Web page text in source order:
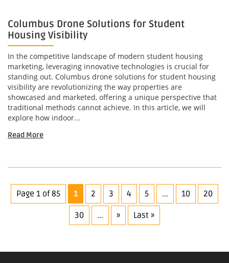
Columbus Drone Solutions for Student
Housing Visibility
In the competitive landscape of modern student housing
marketing, leveraging innovative technologies is crucial for
standing out. Columbus drone solutions for student housing
visibility are revolutionizing the way properties are
showcased and marketed, offering a unique perspective that
traditional methods cannot achieve. In this article, we will
explore how indoor...
Read More
Page 1 of 85 1 2 3 4 5 ... 10 20
30 ... » Last »